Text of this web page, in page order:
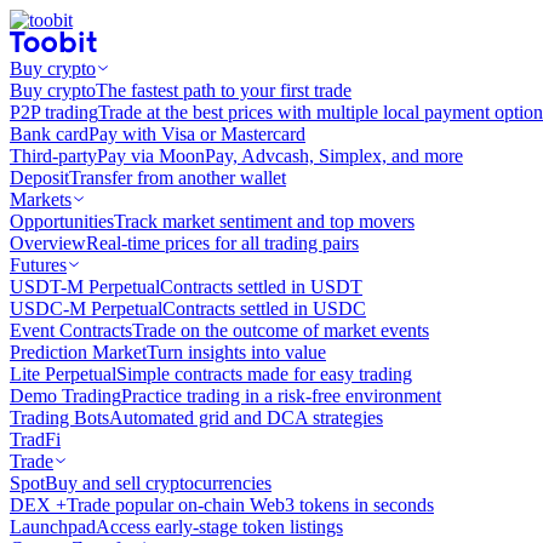
Buy crypto
Buy cryptoThe fastest path to your first trade
P2P tradingTrade at the best prices with multiple local payment
Bank cardPay with Visa or Mastercard
Third-partyPay via MoonPay, Advcash, Simplex, and more
DepositTransfer from another wallet
Markets
OpportunitiesTrack market sentiment and top movers
OverviewReal-time prices for all trading pairs
Futures
USDT-M PerpetualContracts settled in USDT
USDC-M PerpetualContracts settled in USDC
Event ContractsTrade on the outcome of market events
Prediction MarketTurn insights into value
Lite PerpetualSimple contracts made for easy trading
Demo TradingPractice trading in a risk-free environment
Trading BotsAutomated grid and DCA strategies
TradFi
Trade
SpotBuy and sell cryptocurrencies
DEX +Trade popular on-chain Web3 tokens in seconds
LaunchpadAccess early-stage token listings